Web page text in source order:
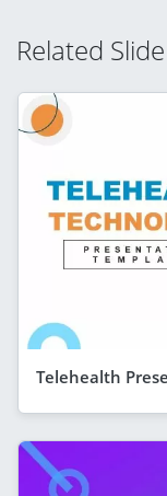
Related
Telehealth